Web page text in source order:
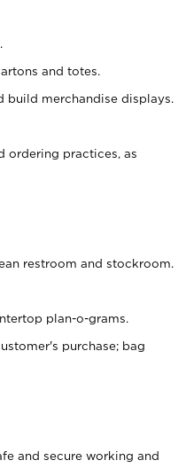
and totes.
build merchandise displays.
ordering practices, as
restroom and stockroom.
plan-o-grams.
purchase; bag
and secure working and